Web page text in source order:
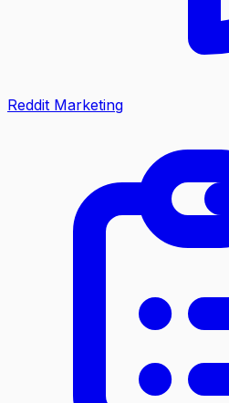
Reddit Marketing